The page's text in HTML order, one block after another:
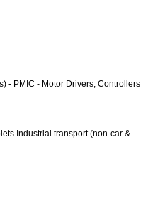
- PMIC - Motor Drivers, Controllers
Industrial transport (non-car &